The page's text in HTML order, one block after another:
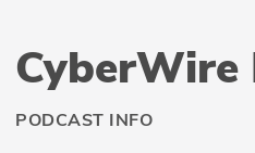
CyberWire
PODCAST INFO